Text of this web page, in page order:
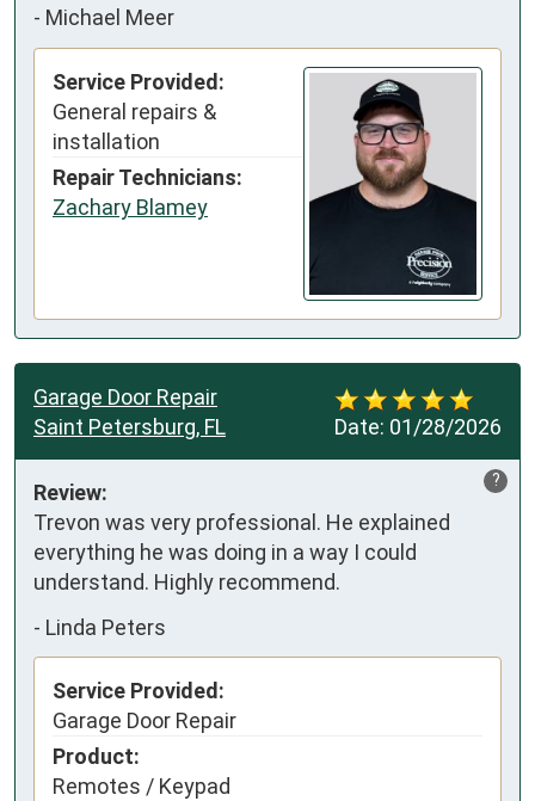
- Michael Meer
Service Provided:
General repairs &
installation
Repair Technicians:
Zachary Blamey
Date: 01/28/2026
Garage Door Repair
Saint Petersburg, FL
?
Review:
Trevon was very professional. He explained
everything he was doing in a way I could
understand. Highly recommend.
- Linda Peters
Service Provided:
Garage Door Repair
Product:
Remotes / Keypad